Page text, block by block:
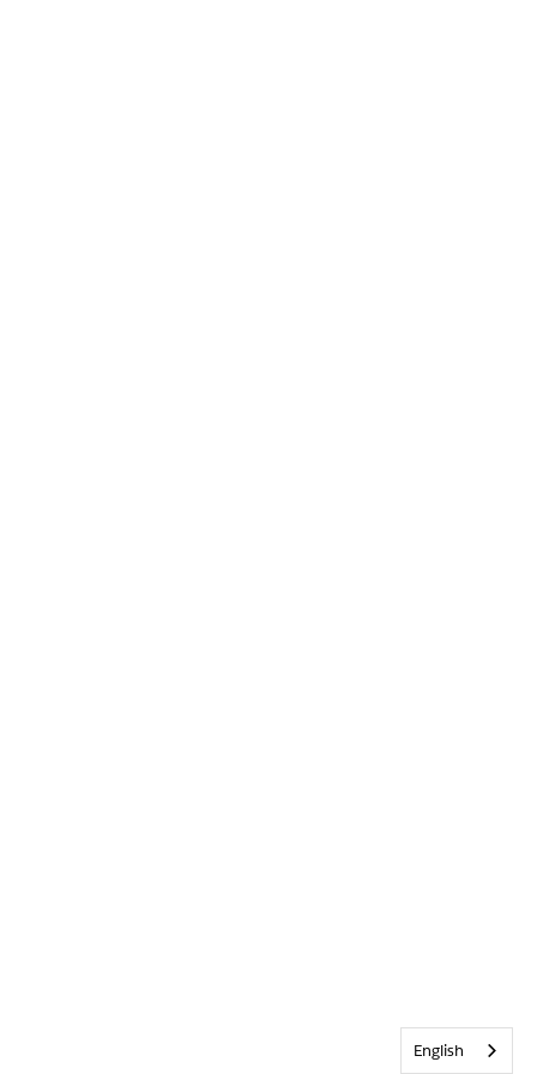
English